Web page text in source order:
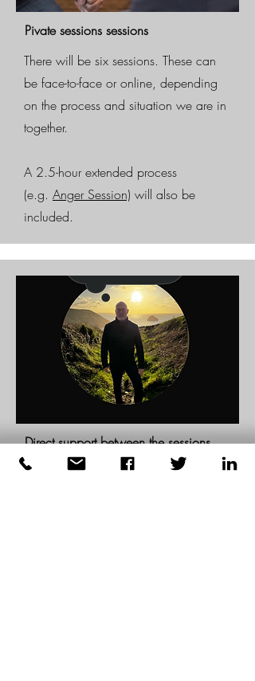
Pivate sessions sessions
There will be six sessions. These can
be face-to-face or online, depending
on the process and situation we are in
together.
A 2.5-hour extended process
(e.g. Anger Session) will also be
included.
Direct support between the sessions
Signal/WhatsApp access for clarity,